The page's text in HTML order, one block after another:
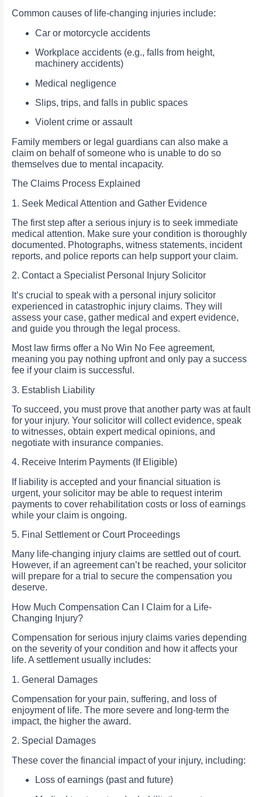
Common causes of life-changing injuries include:
Car or motorcycle accidents
Workplace accidents (e.g., falls from height,
machinery accidents)
Medical negligence
Slips, trips, and falls in public spaces
Violent crime or assault
Family members or legal guardians can also make a
claim on behalf of someone who is unable to do so
themselves due to mental incapacity.
The Claims Process Explained
1. Seek Medical Attention and Gather Evidence
The first step after a serious injury is to seek immediate
medical attention. Make sure your condition is thoroughly
documented. Photographs, witness statements, incident
reports, and police reports can help support your claim.
2. Contact a Specialist Personal Injury Solicitor
It’s crucial to speak with a personal injury solicitor
experienced in catastrophic injury claims. They will
assess your case, gather medical and expert evidence,
and guide you through the legal process.
Most law firms offer a No Win No Fee agreement,
meaning you pay nothing upfront and only pay a success
fee if your claim is successful.
3. Establish Liability
To succeed, you must prove that another party was at fault
for your injury. Your solicitor will collect evidence, speak
to witnesses, obtain expert medical opinions, and
negotiate with insurance companies.
4. Receive Interim Payments (If Eligible)
If liability is accepted and your financial situation is
urgent, your solicitor may be able to request interim
payments to cover rehabilitation costs or loss of earnings
while your claim is ongoing.
5. Final Settlement or Court Proceedings
Many life-changing injury claims are settled out of court.
However, if an agreement can’t be reached, your solicitor
will prepare for a trial to secure the compensation you
deserve.
How Much Compensation Can I Claim for a Life-
Changing Injury?
Compensation for serious injury claims varies depending
on the severity of your condition and how it affects your
life. A settlement usually includes:
1. General Damages
Compensation for your pain, suffering, and loss of
enjoyment of life. The more severe and long-term the
impact, the higher the award.
2. Special Damages
These cover the financial impact of your injury, including:
Loss of earnings (past and future)